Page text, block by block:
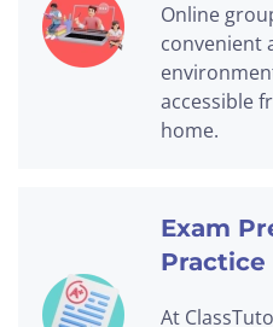
Online
convenient
accessible
home.
Exam
Practice
At